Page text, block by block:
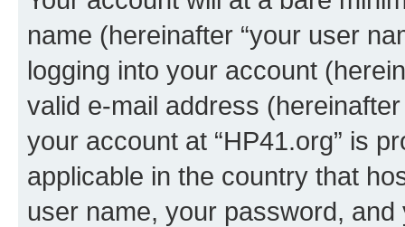
name (hereinafter “your user
logging into your account
valid e-mail address
your account at “HP41.org” is
applicable in the country that
user name, your password,